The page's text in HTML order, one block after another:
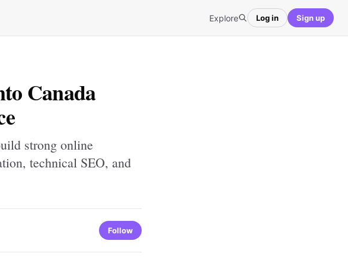
Explore Log in Sign up
Canada
strong online
technical SEO, and
Follow